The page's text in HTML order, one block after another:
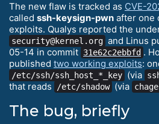
The new flaw is tracked as CVE-
called ssh-keysign-pwn after one
exploits. Qualys reported the
security@kernel.org and Linus
05-14 in commit 31e62c2ebbfd .
published two working exploits:
/etc/ssh/ssh_host_*_key (via
that reads
/etc/shadow (via
The bug, briefly